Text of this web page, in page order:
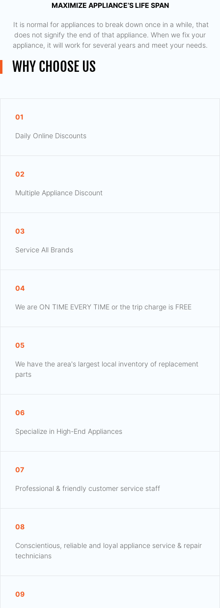
MAXIMIZE APPLIANCE’S LIFE SPAN
​ It is normal for appliances to break down once in a while, that
does not signify the end of that appliance. When we fix your
appliance, it will work for several years and meet your needs.
WHY CHOOSE US
01
Daily Online Discounts
02
Multiple Appliance Discount
03
Service All Brands
04
We are ON TIME EVERY TIME or the trip charge is FREE
05
We have the area's largest local inventory of replacement
parts
06
Specialize in High-End Appliances
07
Professional & friendly customer service staff
08
Conscientious, reliable and loyal appliance service & repair
technicians
09